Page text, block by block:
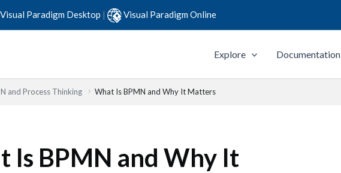
Visual Paradigm Desktop | Visual Paradigm Online
Explore Documentation
and Process Thinking What Is BPMN and Why It Matters
Is BPMN and Why It